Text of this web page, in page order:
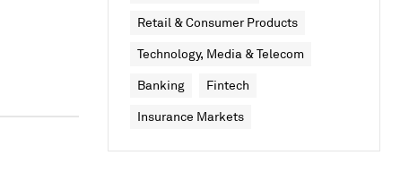
Retail & Consumer Products
Technology, Media & Telecom
Banking Fintech
Insurance Markets